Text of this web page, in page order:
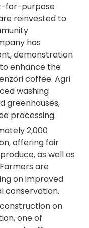
for-purpose
reinvested to
has
demonstration
enhance the
coffee. Agri
washing
greenhouses,
processing.
2,000
offering fair
as well as
are
on improved
conservation.
on
one of